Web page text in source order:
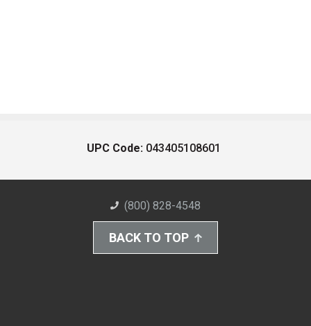
UPC Code: 043405108601
(800) 828-4548
BACK TO TOP